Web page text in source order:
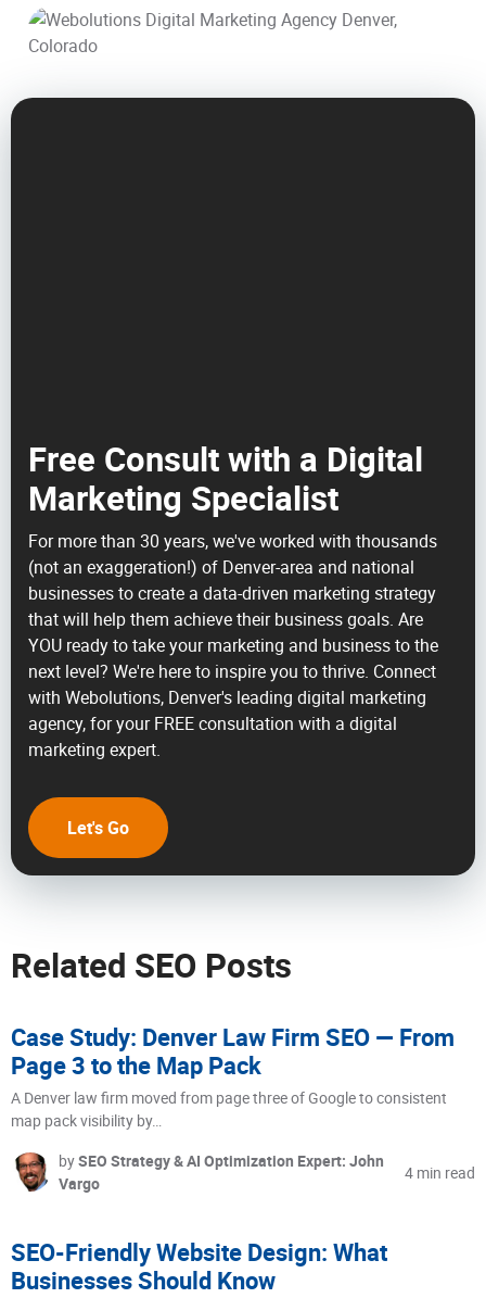
Free Consult with a Digital
Marketing Specialist
For more than 30 years, we've worked with thousands
(not an exaggeration!) of Denver-area and national
businesses to create a data-driven marketing strategy
that will help them achieve their business goals. Are
YOU ready to take your marketing and business to the
next level? We're here to inspire you to thrive. Connect
with Webolutions, Denver's leading digital marketing
agency, for your FREE consultation with a digital
marketing expert.
Let's Go
Related SEO Posts
Case Study: Denver Law Firm SEO — From
Page 3 to the Map Pack
A Denver law firm moved from page three of Google to consistent
map pack visibility by…
bySEO Strategy & AI Optimization Expert: John
Vargo
4 min read
SEO-Friendly Website Design: What
Businesses Should Know